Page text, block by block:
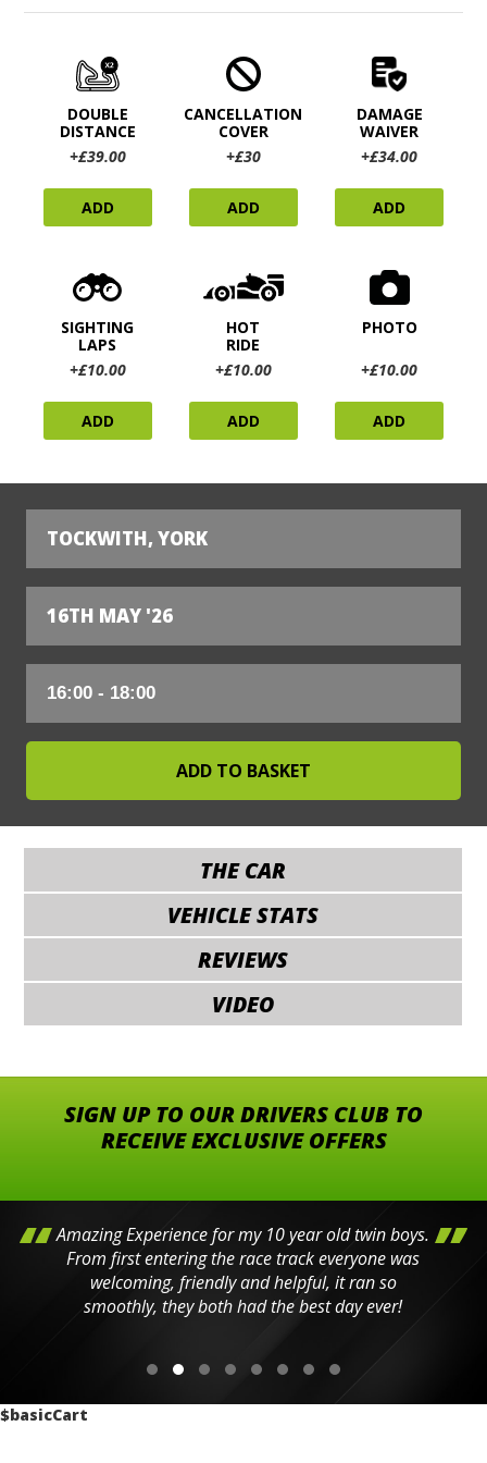
DOUBLE
DISTANCE
+£39.00
ADD
CANCELLATION
COVER
+£30
ADD
DAMAGE
WAIVER
+£34.00
ADD
SIGHTING
LAPS
+£10.00
ADD
HOT
RIDE
+£10.00
ADD
PHOTO
+£10.00
ADD
TOCKWITH, YORK
16TH MAY '26
THE CAR
VEHICLE STATS
REVIEWS
VIDEO
SIGN UP TO OUR DRIVERS CLUB TO
RECEIVE EXCLUSIVE OFFERS
Amazing Experience for my 10 year old twin boys.
From first entering the race track everyone was
welcoming, friendly and helpful, it ran so
smoothly, they both had the best day ever!
$basicCart